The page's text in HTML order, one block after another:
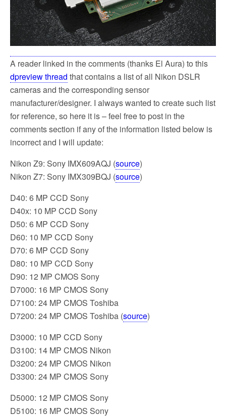
A reader linked in the comments (thanks El Aura) to this
dpreview thread that contains a list of all Nikon DSLR
cameras and the corresponding sensor
manufacturer/designer. I always wanted to create such list
for reference, so here it is – feel free to post in the
comments section if any of the information listed below is
incorrect and I will update:
Nikon Z9: Sony IMX609AQJ (source)
Nikon Z7: Sony IMX309BQJ (source)
D40: 6 MP CCD Sony
D40x: 10 MP CCD Sony
D50: 6 MP CCD Sony
D60: 10 MP CCD Sony
D70: 6 MP CCD Sony
D80: 10 MP CCD Sony
D90: 12 MP CMOS Sony
D7000: 16 MP CMOS Sony
D7100: 24 MP CMOS Toshiba
D7200: 24 MP CMOS Toshiba (source)
D3000: 10 MP CCD Sony
D3100: 14 MP CMOS Nikon
D3200: 24 MP CMOS Nikon
D3300: 24 MP CMOS Sony
D5000: 12 MP CMOS Sony
D5100: 16 MP CMOS Sony